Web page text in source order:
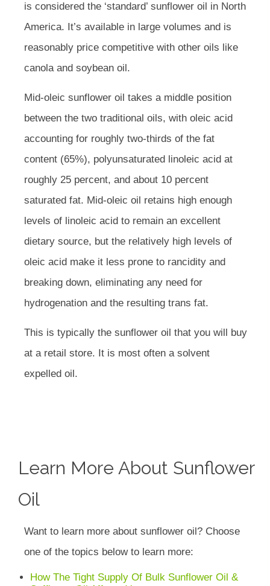
is considered the ‘standard’ sunflower oil in North
America. It’s available in large volumes and is
reasonably price competitive with other oils like
canola and soybean oil.
Mid-oleic sunflower oil takes a middle position
between the two traditional oils, with oleic acid
accounting for roughly two-thirds of the fat
content (65%), polyunsaturated linoleic acid at
roughly 25 percent, and about 10 percent
saturated fat. Mid-oleic oil retains high enough
levels of linoleic acid to remain an excellent
dietary source, but the relatively high levels of
oleic acid make it less prone to rancidity and
breaking down, eliminating any need for
hydrogenation and the resulting trans fat.
This is typically the sunflower oil that you will buy
at a retail store. It is most often a solvent
expelled oil.
Learn More About Sunflower
Oil
Want to learn more about sunflower oil? Choose
one of the topics below to learn more:
How The Tight Supply Of Bulk Sunflower Oil &